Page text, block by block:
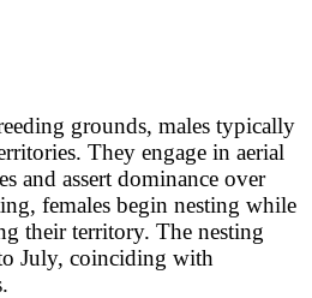
grounds, males typically
They engage in aerial
and assert dominance over
females begin nesting while
their territory. The nesting
July, coinciding with